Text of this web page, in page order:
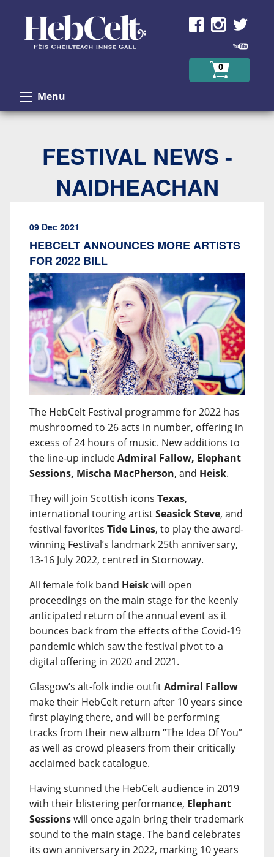
0
Menu
FESTIVAL NEWS -
NAIDHEACHAN
09 Dec 2021
HEBCELT ANNOUNCES MORE ARTISTS
FOR 2022 BILL
The HebCelt Festival programme for 2022 has
mushroomed to 26 acts in number, offering in
excess of 24 hours of music. New additions to
the line-up includeAdmiral Fallow, Elephant
Sessions, Mischa MacPherson, and Heisk.
They will join Scottish icons Texas,
international touring artistSeasick Steve, and
festival favorites Tide Lines, to play the award-
winning Festival’s landmark 25th anniversary,
13-16 July 2022, centred in Stornoway.
All female folk band Heiskwill open
proceedings on the main stage for the keenly
anticipated return of the annual event as it
bounces back from the effects of the Covid-19
pandemic which saw the festival pivot to a
digital offering in 2020 and 2021.
Glasgow’s alt-folk indie outfitAdmiral Fallow
make their HebCelt return after 10 years since
first playing there, and will be performing
tracks from their new album “The Idea Of You”
as well as crowd pleasers from their critically
acclaimed back catalogue.
Having stunned the HebCelt audience in 2019
with their blistering performance, Elephant
Sessionswill once again bring their trademark
sound to the main stage. The band celebrates
its own anniversary in 2022, marking 10 years